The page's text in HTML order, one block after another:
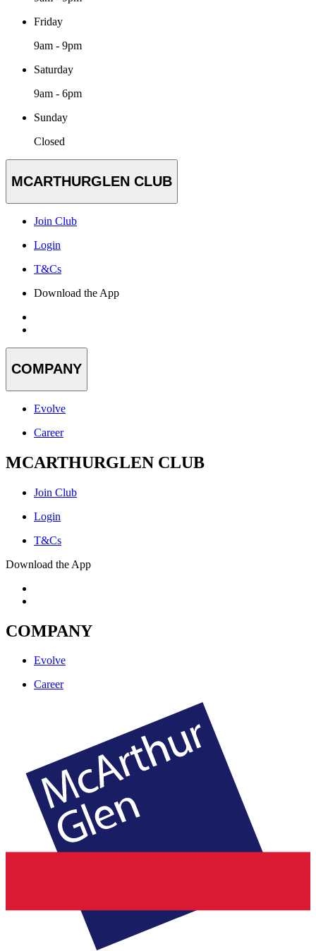
Friday
9am - 9pm
Saturday
9am - 6pm
Sunday
Closed
MCARTHURGLEN CLUB
Join Club
Login
T&Cs
Download the App
COMPANY
Evolve
Career
MCARTHURGLEN CLUB
Join Club
Login
T&Cs
Download the App
COMPANY
Evolve
Career